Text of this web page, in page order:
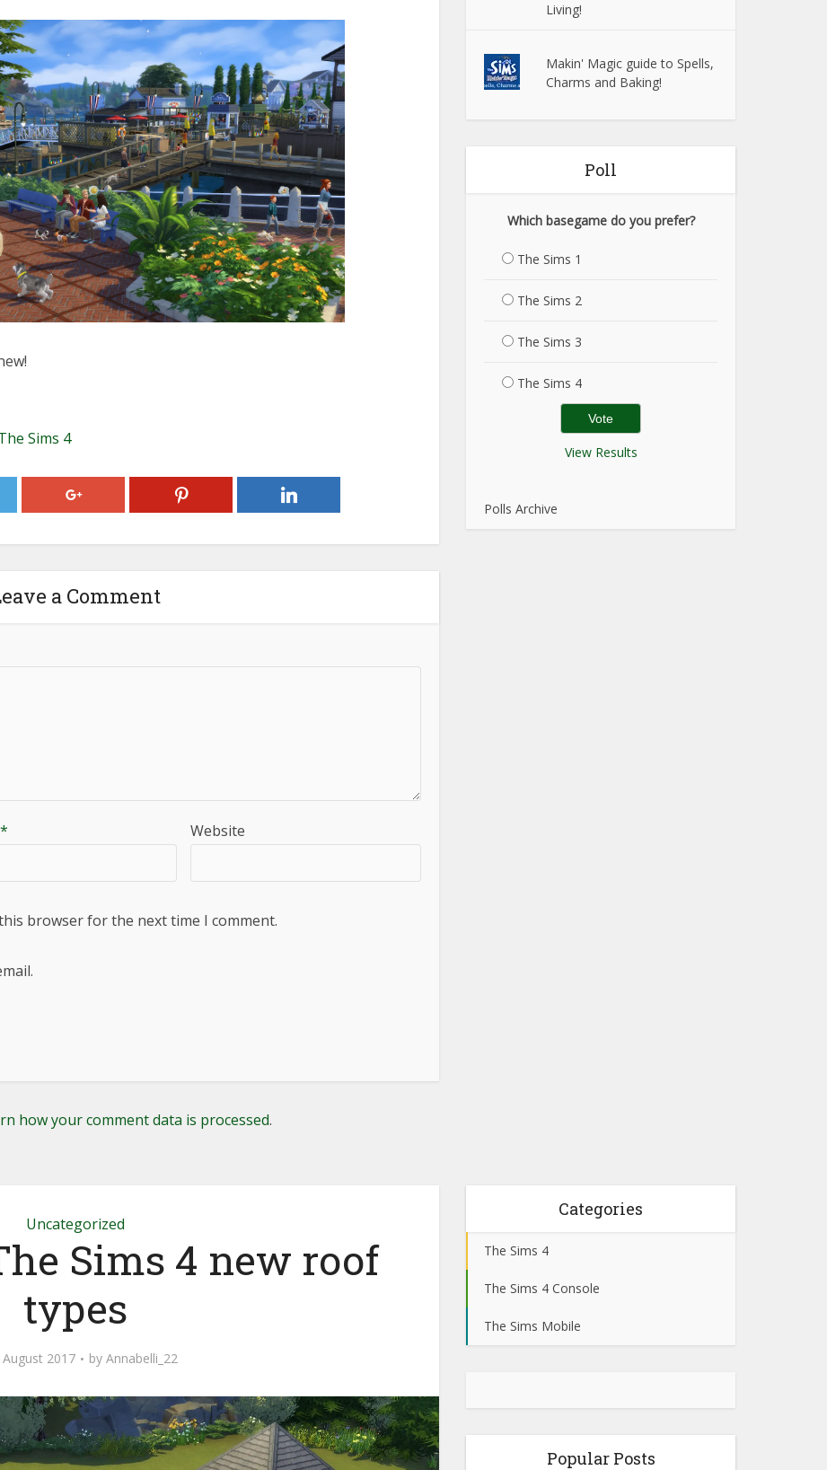
Sims 4
a Comment
* Website
browser for the next time I comment.
how your comment data is processed.
Living!
Makin' Magic guide to Spells,
Charms and Baking!
Poll
Which basegame do you prefer?
The Sims 1
The Sims 2
The Sims 3
The Sims 4
View Results
Polls Archive
Uncategorized
Sims 4 new roof
types
2017 by Annabelli_22
Categories
The Sims 4
The Sims 4 Console
The Sims Mobile
Popular Posts